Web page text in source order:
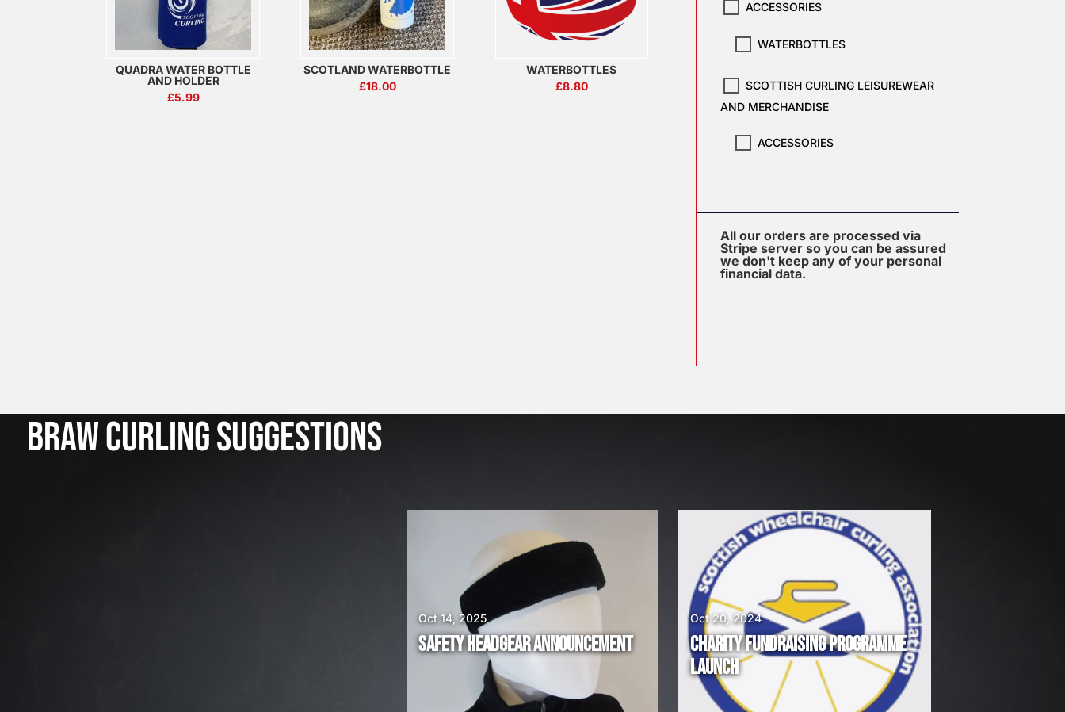
QUADRA WATER BOTTLE
AND HOLDER
£5.99
SCOTLAND WATERBOTTLE
£18.00
WATERBOTTLES
£8.80
ACCESSORIES
WATERBOTTLES
SCOTTISH CURLING LEISUREWEAR
AND MERCHANDISE
ACCESSORIES
All our orders are processed via
Stripe server so you can be assured
we don't keep any of your personal
financial data.
BRAW CURLING SUGGESTIONS
2
3
,
SAFETY HEADGEAR ANNOUNCEMENT
Oct 14, 2025
CHARITY FUNDRAISING PROGRAMME
LAUNCH
Oct 20, 2024